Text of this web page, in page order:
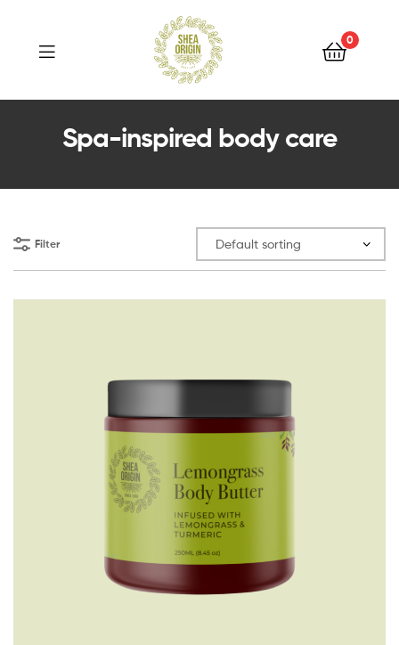
Shea
Origin
0
Spa-inspired body care
Origin
Filter